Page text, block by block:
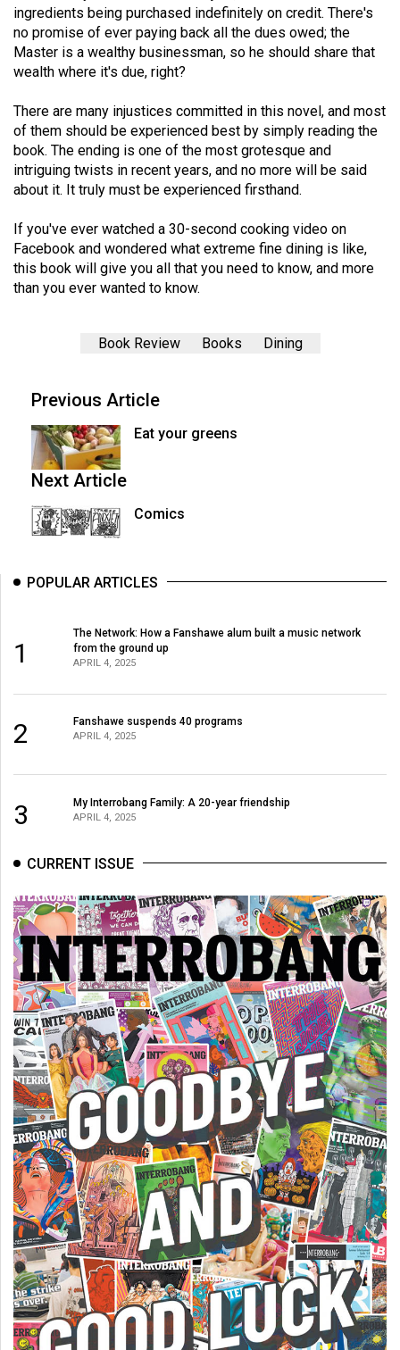
Volume
39
Volume
38
(2005/06)
ingredients being purchased indefinitely on credit. There's
no promise of ever paying back all the dues owed; the
Master is a wealthy businessman, so he should share that
wealth where it's due, right?
There are many injustices committed in this novel, and most
of them should be experienced best by simply reading the
book. The ending is one of the most grotesque and
intriguing twists in recent years, and no more will be said
about it. It truly must be experienced firsthand.
If you've ever watched a 30-second cooking video on
Facebook and wondered what extreme fine dining is like,
this book will give you all that you need to know, and more
than you ever wanted to know.
Book Review Books Dining
Previous Article
Eat your greens
Next Article
Comics
POPULAR ARTICLES
1
The Network: How a Fanshawe alum built a music network
from the ground up
APRIL 4, 2025
2 Fanshawe suspends 40 programs
APRIL 4, 2025
3 My Interrobang Family: A 20-year friendship
APRIL 4, 2025
CURRENT ISSUE